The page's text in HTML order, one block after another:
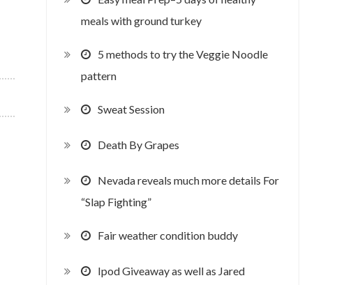
meals with ground turkey
5 methods to try the Veggie Noodle
pattern
Sweat Session
Death By Grapes
Nevada reveals much more details For
“Slap Fighting”
Fair weather condition buddy
Ipod Giveaway as well as Jared